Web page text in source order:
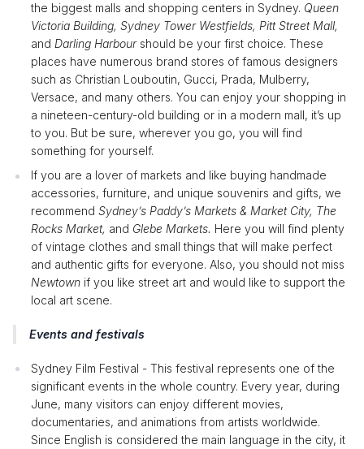
the biggest malls and shopping centers in Sydney. Queen
Victoria Building, Sydney Tower Westfields, Pitt Street Mall,
and Darling Harbour should be your first choice. These
places have numerous brand stores of famous designers
such as Christian Louboutin, Gucci, Prada, Mulberry,
Versace, and many others. You can enjoy your shopping in
a nineteen-century-old building or in a modern mall, it’s up
to you. But be sure, wherever you go, you will find
something for yourself.
If you are a lover of markets and like buying handmade
accessories, furniture, and unique souvenirs and gifts, we
recommend Sydney’s Paddy’s Markets & Market City, The
Rocks Market, and Glebe Markets. Here you will find plenty
of vintage clothes and small things that will make perfect
and authentic gifts for everyone. Also, you should not miss
Newtown if you like street art and would like to support the
local art scene.
Events and festivals
Sydney Film Festival - This festival represents one of the
significant events in the whole country. Every year, during
June, many visitors can enjoy different movies,
documentaries, and animations from artists worldwide.
Since English is considered the main language in the city, it